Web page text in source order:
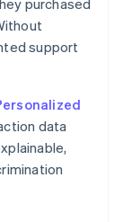
purchased
support
data